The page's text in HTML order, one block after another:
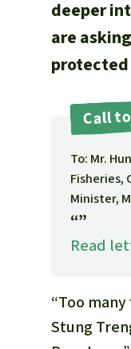
deeper
are
protected
Call
To: Mr.
Fisheries,
Minister,
“”
Read
“Too
Stung